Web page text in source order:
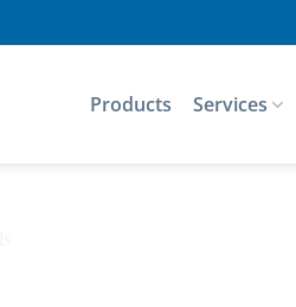
Products Services